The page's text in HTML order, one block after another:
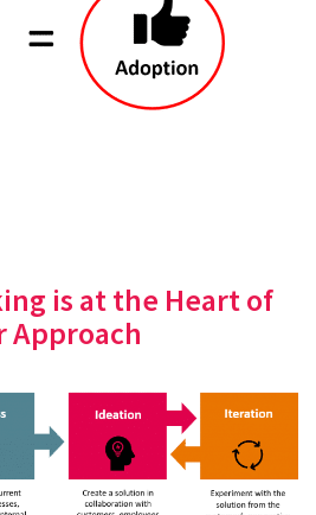
is at the Heart of
Approach